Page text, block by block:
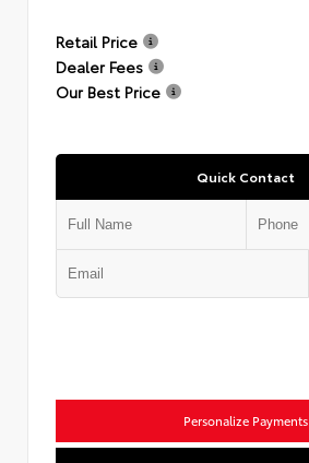
Retail Price
Dealer Fees
Our Best Price
Quick Contact
Personalize Payments